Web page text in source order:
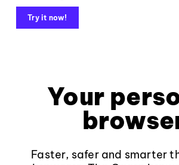
Try it now!
Your
Faster, safer and smarter